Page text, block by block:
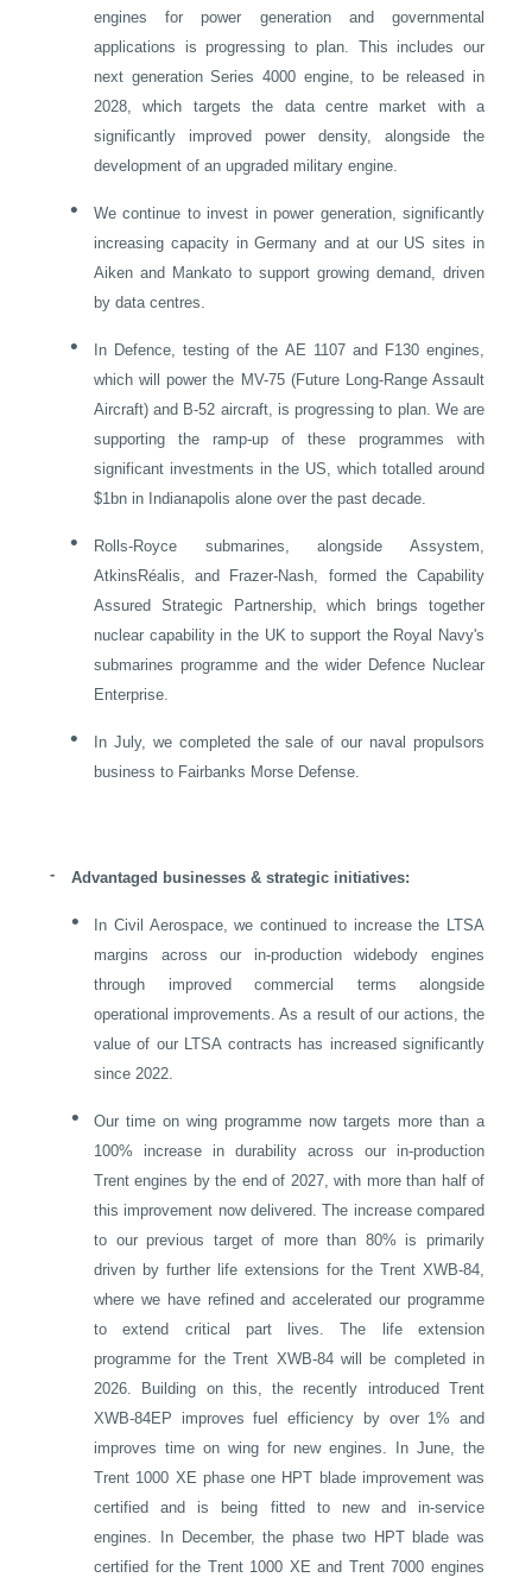
engines for power generation and governmental
applications is progressing to plan. This includes our
next generation Series 4000 engine, to be released in
2028, which targets the data centre market with a
significantly improved power density, alongside the
development of an upgraded military engine.
•
We continue to invest in power generation, significantly
increasing capacity inGermany and at our US sites in
Aiken and Mankato to support growing demand, driven
by data centres.
•
In Defence, testing of the AE 1107 and F130 engines,
which will power the MV-75 (Future Long-Range Assault
Aircraft) and B-52 aircraft, is progressing to plan. We are
supporting the ramp-up of these programmes with
significant investments in the US, which totalled around
$1bn in Indianapolis alone over the past decade.
•
Rolls-Royce submarines, alongside Assystem,
AtkinsRéalis, and Frazer-Nash, formed the Capability
Assured Strategic Partnership, which brings together
nuclear capability in the UK to support the Royal Navy's
submarines programme and the wider Defence Nuclear
Enterprise.
•
In July, we completed the sale of our naval propulsors
business to Fairbanks Morse Defense.
- Advantaged businesses & strategic initiatives:
•
In Civil Aerospace, we continued to increase the LTSA
margins across our in-production widebody engines
through improved commercial terms alongside
operational improvements. As a result of our actions, the
value of our LTSA contracts has increased significantly
since 2022.
•
Our time on wing programme now targets more than a
100% increase in durability across our in-production
Trent engines by the end of 2027, with more than half of
this improvement now delivered. The increase compared
to our previous target of more than 80% is primarily
driven by further life extensions for the Trent XWB-84,
where we have refined and accelerated our programme
to extend critical part lives. The life extension
programme for the Trent XWB-84 will be completed in
2026. Building on this, the recently introduced Trent
XWB-84EP improves fuel efficiency by over 1% and
improves time on wing for new engines. In June, the
Trent 1000 XE phase one HPT blade improvement was
certified and is being fitted to new and in-service
engines. In December, the phase two HPT blade was
certified for the Trent 1000 XE and Trent 7000 engines